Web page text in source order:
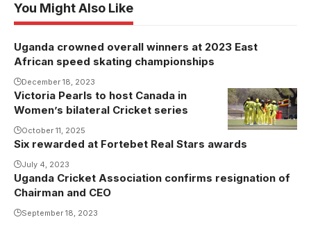
You Might Also Like
Uganda crowned overall winners at 2023 East
African speed skating championships
December 18, 2023
Victoria Pearls to host Canada in
Women’s bilateral Cricket series
October 11, 2025
Six rewarded at Fortebet Real Stars awards
July 4, 2023
Uganda Cricket Association confirms resignation of
Chairman and CEO
September 18, 2023